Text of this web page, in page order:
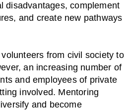
disadvantages, complement
and create new pathways
from civil society to
an increasing number of
and employees of private
involved. Mentoring
and become